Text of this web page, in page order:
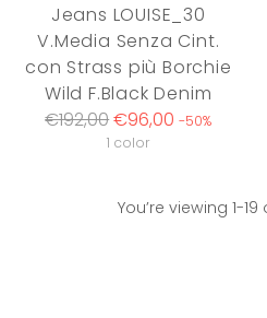
Jeans LOUISE_30
V.Media Senza Cint.
con Strass più Borchie
Wild F.Black Denim
Regular
€192,00€96,00 -50%
1 color
You’re viewing 1-